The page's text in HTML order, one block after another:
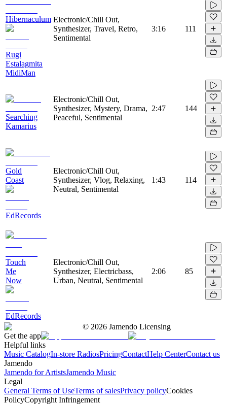
Hibernaculum
Rugi
Estalagmita
MidiMan
Electronic/Chill Out,
Synthesizer, Travel, Retro,
Sentimental
3:16 111
Searching
Kamarius
Electronic/Chill Out,
Synthesizer, Mystery, Drama,
Peaceful, Sentimental
2:47 144
Gold
Coast
EdRecords
Electronic/Chill Out,
Synthesizer, Vlog, Relaxing,
Neutral, Sentimental
1:43 114
Touch
Me
Now
EdRecords
Electronic/Chill Out,
Synthesizer, Electricbass,
Urban, Neutral, Sentimental
2:06 85
© 2026 Jamendo Licensing
Get the app
Helpful links
Music CatalogIn-store RadiosPricingContactHelp CenterContact us
Jamendo
Jamendo for ArtistsJamendo Music
Legal
General Terms of UseTerms of salesPrivacy policyCookies
PolicyCopyright Infringement